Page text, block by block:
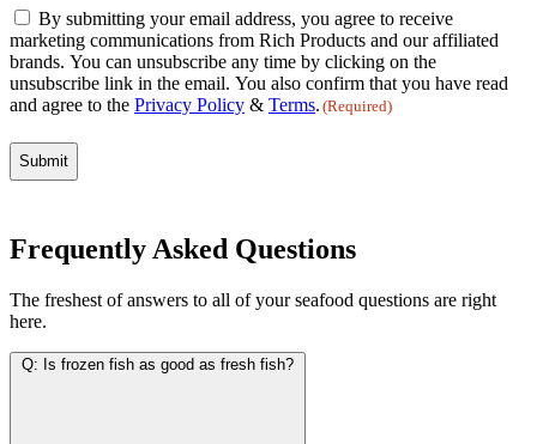
Email
Consent
(Required)
By submitting your email address, you agree to receive
marketing communications from Rich Products and our affiliated
brands. You can unsubscribe any time by clicking on the
unsubscribe link in the email. You also confirm that you have read
and agree to the Privacy Policy & Terms. (Required)
Frequently Asked Questions
The freshest of answers to all of your seafood questions are right
here.
Q: Is frozen fish as good as fresh fish?